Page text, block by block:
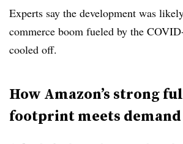
Experts say the development was
commerce boom fueled by the
cooled off.
How Amazon’s strong
footprint meets demand